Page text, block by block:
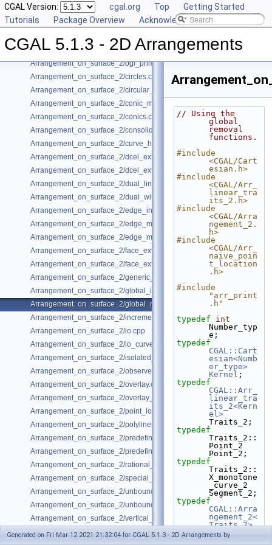
CGAL Version: cgal.org Top
Getting Started
Tutorials
Package Overview Acknowledging CGAL
CGAL 5.1.3 - 2D Arrangements
Arrangement_on_surface_2/algebraic_segments.cpp
Arrangement_on_surface_2/batched_point_location.cpp
Arrangement_on_surface_2/Bezier_curves.cpp
Arrangement_on_surface_2/bgl_dual_adapter.cpp
Arrangement_on_surface_2/bgl_primal_adapter.cpp
Arrangement_on_surface_2/circles.cpp
Arrangement_on_surface_2/circular_arcs.cpp
Arrangement_on_surface_2/conic_multiplicities.cpp
Arrangement_on_surface_2/conics.cpp
Arrangement_on_surface_2/consolidated_curve_data.cpp
Arrangement_on_surface_2/curve_history.cpp
Arrangement_on_surface_2/dcel_extension.cpp
Arrangement_on_surface_2/dcel_extension_io.cpp
Arrangement_on_surface_2/dual_lines.cpp
Arrangement_on_surface_2/dual_with_data.cpp
Arrangement_on_surface_2/edge_insertion.cpp
Arrangement_on_surface_2/edge_manipulation.cpp
Arrangement_on_surface_2/edge_manipulation_curve_history.cpp
Arrangement_on_surface_2/face_extension.cpp
Arrangement_on_surface_2/face_extension_overlay.cpp
Arrangement_on_surface_2/generic_curve_data.cpp
Arrangement_on_surface_2/global_insertion.cpp
Arrangement_on_surface_2/global_removal.cpp
Arrangement_on_surface_2/incremental_insertion.cpp
Arrangement_on_surface_2/io.cpp
Arrangement_on_surface_2/io_curve_history.cpp
Arrangement_on_surface_2/isolated_vertices.cpp
Arrangement_on_surface_2/observer.cpp
Arrangement_on_surface_2/overlay.cpp
Arrangement_on_surface_2/overlay_unbounded.cpp
Arrangement_on_surface_2/point_location_example.cpp
Arrangement_on_surface_2/polylines.cpp
Arrangement_on_surface_2/predefined_kernel.cpp
Arrangement_on_surface_2/predefined_kernel_non_intersecting.cpp
Arrangement_on_surface_2/rational_functions.cpp
Arrangement_on_surface_2/special_edge_insertion.cpp
Arrangement_on_surface_2/unbounded_non_intersecting.cpp
Arrangement_on_surface_2/unbounded_rational_functions.cpp
Arrangement_on_surface_2/vertical_ray_shooting.cpp
// Using the
global
removal
functions.
#include
<CGAL/Cart
esian.h>
#include
<CGAL/Arr_
linear_tra
its_2.h>
#include
<CGAL/Arra
ngement_2.
h>
#include
<CGAL/Arr_
naive_poin
t_location
.h>
#include
"arr_print
.h"
typedef
int
Number_typ
e;
typedef
CGAL::Cart
esian<Numb
er_type>
Kernel ;
typedef
CGAL::Arr_
linear_tra
its_2<Kern
el>
Traits_2;
typedef
Traits_2::
Point_2
Point_2;
typedef
Traits_2::
X_monotone
_curve_2
Segment_2;
typedef
CGAL::Arra
ngement_2<
Traits_2>
Arrangemen
t_2;
Generated on Fri Mar 12 2021 21:32:04 for CGAL 5.1.3 - 2D Arrangements by